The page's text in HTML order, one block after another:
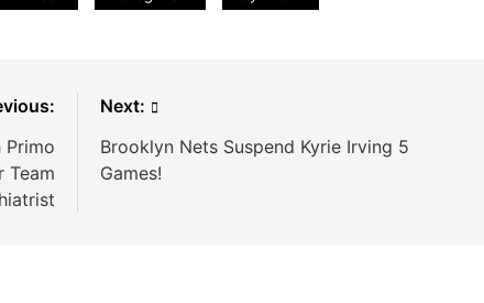
Primo
Team
Next:
Brooklyn Nets Suspend Kyrie Irving 5
Games!